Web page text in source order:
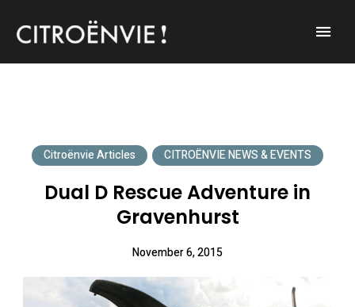
Citroënvie Articles CITROËNVIE NEWS & EVENTS
Dual D Rescue Adventure in
Gravenhurst
November 6, 2015